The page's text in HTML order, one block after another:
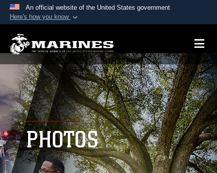
An official website of the United States government
Here's how you know
A.mil website belongs to an official U.S.
Department of Defense organization in the United
States.
Secure .mil websites use HTTPS
Alock ( )orhttps://means you’ve safely
connected to the .mil website. Share sensitive
information only on official, secure websites.
PHOTOS